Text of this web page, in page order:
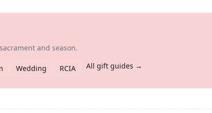
and season.
Wedding RCIA All gift guides →